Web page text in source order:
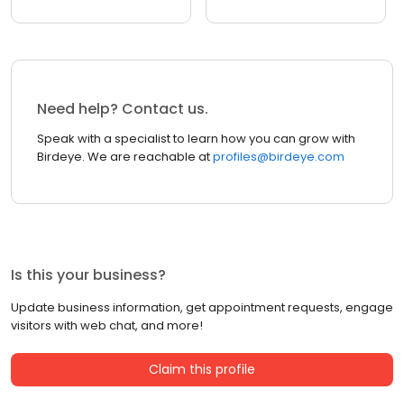
Need help? Contact us.
Speak with a specialist to learn how you can grow with
Birdeye. We are reachable atprofiles@birdeye.com
Is this your business?
Update business information, get appointment requests, engage
visitors with web chat, and more!
Claim this profile